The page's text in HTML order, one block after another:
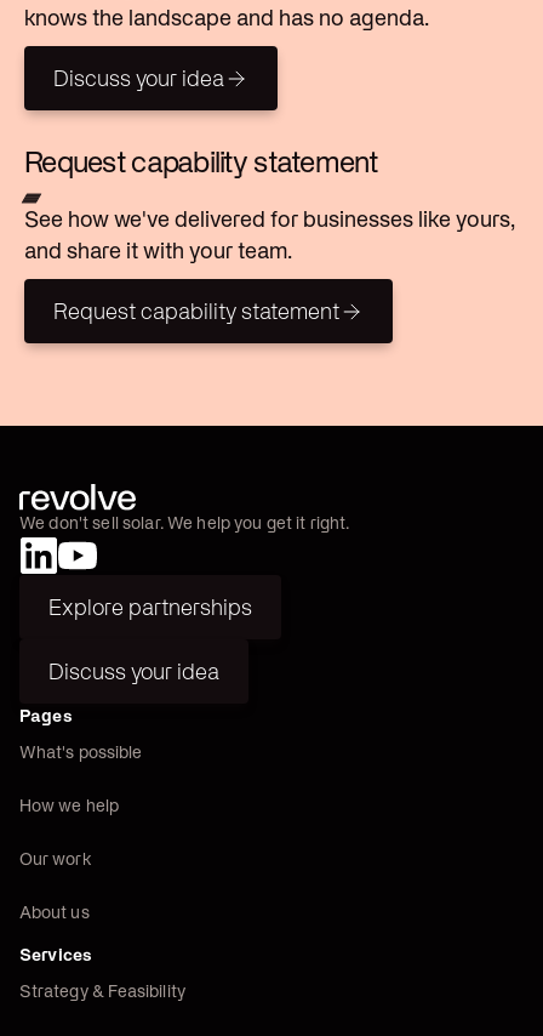
knows the landscape and has no agenda.
Discuss your idea
Discuss your idea
Request capability statement
See how we've delivered for businesses like yours,
and share it with your team.
Request capability statement
Request capability statement
We don't sell solar. We help you get it right.
Explore partnerships
Discuss your idea
Discuss your idea
Pages
What's possible
How we help
Our work
About us
Services
Strategy & Feasibility